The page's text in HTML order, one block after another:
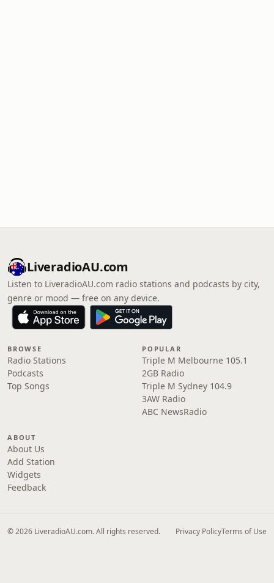
LiveradioAU.com
Listen to LiveradioAU.com radio stations and podcasts by city,
genre or mood — free on any device.
BROWSE
Radio Stations
Podcasts
Top Songs
POPULAR
Triple M Melbourne 105.1
2GB Radio
Triple M Sydney 104.9
3AW Radio
ABC NewsRadio
ABOUT
About Us
Add Station
Widgets
Feedback
© 2026 LiveradioAU.com. All rights reserved. Privacy PolicyTerms of Use